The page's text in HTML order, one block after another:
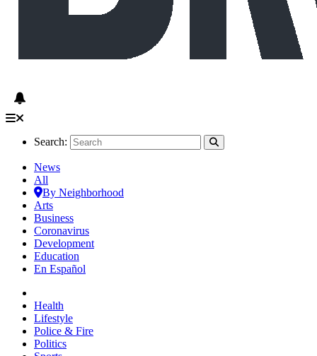
Search:
News
All
By Neighborhood
Arts
Business
Coronavirus
Development
Education
En Español
Health
Lifestyle
Police & Fire
Politics